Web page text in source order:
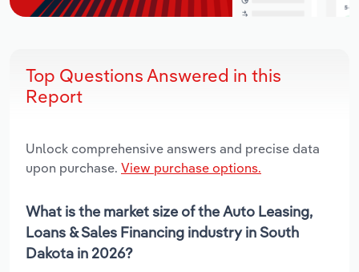
Top Questions Answered in this
Report
Unlock comprehensive answers and precise data
upon purchase. View purchase options.
What is the market size of the Auto Leasing,
Loans & Sales Financing industry in South
Dakota in 2026?